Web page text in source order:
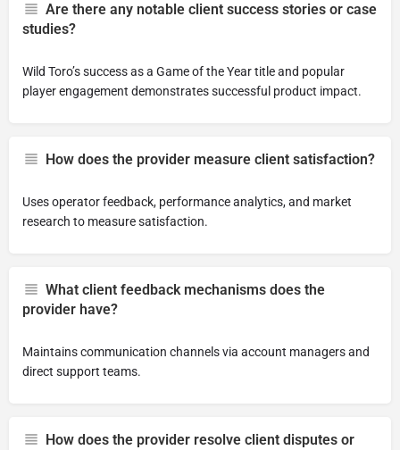
Are there any notable client success stories or case
studies?
Wild Toro’s success as a Game of the Year title and popular
player engagement demonstrates successful product impact.
How does the provider measure client satisfaction?
Uses operator feedback, performance analytics, and market
research to measure satisfaction.
What client feedback mechanisms does the
provider have?
Maintains communication channels via account managers and
direct support teams.
How does the provider resolve client disputes or